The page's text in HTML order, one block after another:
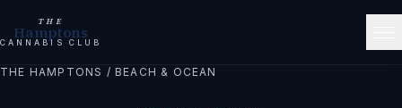
THE
Hamptons
CANNABIS CLUB
THE HAMPTONS / BEACH & OCEAN